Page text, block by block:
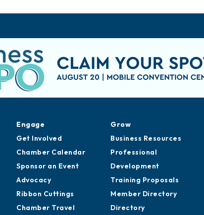
Engage
Get Involved
Chamber Calendar
Sponsor an Event
Advocacy
Ribbon Cuttings
Chamber Travel
Grow
Business Resources
Professional
Development
Training Proposals
Member Directory
Directory